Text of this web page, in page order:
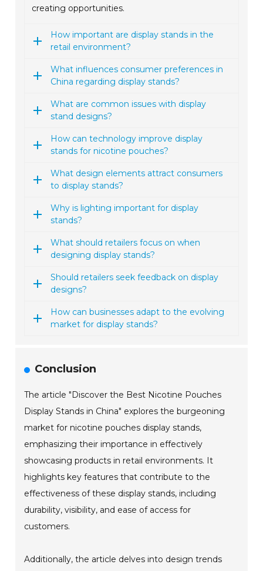
creating opportunities.
How important are display stands in the
retail environment?
What influences consumer preferences in
China regarding display stands?
What are common issues with display
stand designs?
How can technology improve display
stands for nicotine pouches?
What design elements attract consumers
to display stands?
Why is lighting important for display
stands?
What should retailers focus on when
designing display stands?
Should retailers seek feedback on display
designs?
How can businesses adapt to the evolving
market for display stands?
Conclusion
The article "Discover the Best Nicotine Pouches
Display Stands in China" explores the burgeoning
market for nicotine pouches display stands,
emphasizing their importance in effectively
showcasing products in retail environments. It
highlights key features that contribute to the
effectiveness of these display stands, including
durability, visibility, and ease of access for
customers.
Additionally, the article delves into design trends